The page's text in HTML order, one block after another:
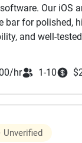
Our iOS
bar for polished,
and well-
great
hr 1-10
Unverified